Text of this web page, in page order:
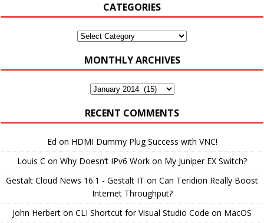
CATEGORIES
Categories
MONTHLY ARCHIVES
Monthly
RECENT COMMENTS
Ed on HDMI Dummy Plug Success with VNC!
Louis C on Why Doesn’t IPv6 Work on My Juniper EX Switch?
Gestalt Cloud News 16.1 - Gestalt IT on Can Teridion Really Boost
Internet Throughput?
John Herbert on CLI Shortcut for Visual Studio Code on MacOS